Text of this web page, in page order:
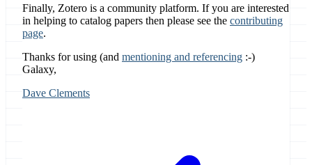
Finally, Zotero is a community platform. If you are interested
in helping to catalog papers then please see the contributing
page.
Thanks for using (and mentioning and referencing :-)
Galaxy,
Dave Clements